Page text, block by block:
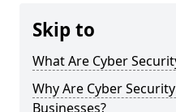
Skip to
What Are Cyber
Why Are Cyber
Businesses?